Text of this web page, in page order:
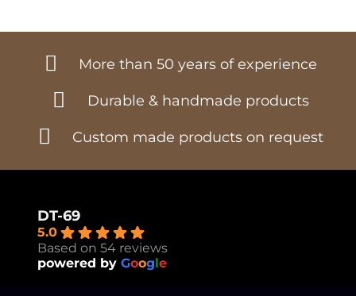
through
€7.105,00
More than 50 years of experience
Durable & handmade products
Custom made products on request
DT-69
5.0
Based on 54 reviews
powered by Google